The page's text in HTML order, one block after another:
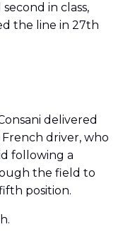
in class,
the line in 27th
delivered
driver, who
following a
the field to
position.